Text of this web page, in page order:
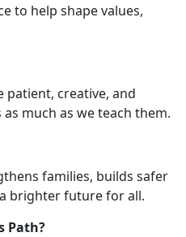
to help shape values,
patient, creative, and
much as we teach them.
families, builds safer
brighter future for all.
Path?